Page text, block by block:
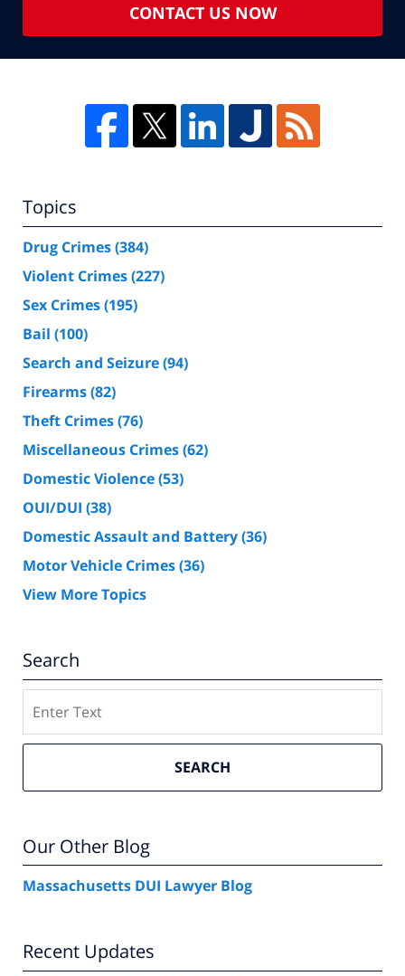
CONTACT US NOW
Topics
Drug Crimes(384)
Violent Crimes(227)
Sex Crimes(195)
Bail (100)
Search and Seizure(94)
Firearms(82)
Theft Crimes(76)
Miscellaneous Crimes(62)
Domestic Violence(53)
OUI/DUI (38)
Domestic Assault and Battery(36)
Motor Vehicle Crimes(36)
View More Topics
Search
SEARCH
Our Other Blog
Massachusetts DUI Lawyer Blog
Recent Updates